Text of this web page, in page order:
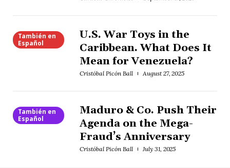
También en
Español
U.S. War Toys in the
Caribbean. What Does It
Mean for Venezuela?
Cristóbal Picón Ball August 27, 2025
También en
Español
Maduro & Co. Push Their
Agenda on the Mega-
Fraud’s Anniversary
Cristóbal Picón Ball July 31, 2025